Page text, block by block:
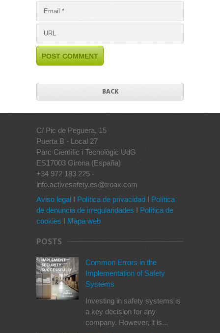
BACK
C/ Pic de Peguera, 15
Puerta B - Local 27
Parc Científic i Tecnològic UdG
ES17003 Girona (España)
+34 972 183 225 -
info.activesafety.es@troax.com
Aviso legal I Política de privacidad I Política
de denuncia de irregularidades I Política de
cookies I Mapa web
POSTS
Common Errors in the
Implementation of Safety
Systems
Investing in safety systems is
a key decision for any
company. However, it is...